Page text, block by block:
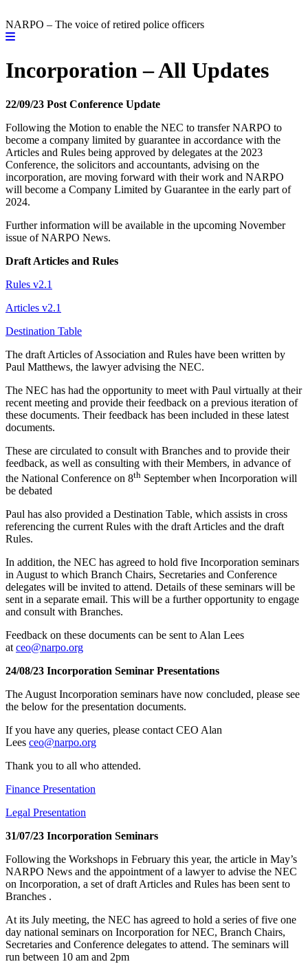
NARPO – The voice of retired police officers
Incorporation – All Updates
22/09/23 Post Conference Update
Following the Motion to enable the NEC to transfer NARPO to
become a company limited by guarantee in accordance with the
Articles and Rules being approved by delegates at the 2023
Conference, the solicitors and accountants, advising on the
incorporation, are moving forward with their work and NARPO
will become a Company Limited by Guarantee in the early part of
2024.
Further information will be available in the upcoming November
issue of NARPO News.
Draft Articles and Rules
Rules v2.1
Articles v2.1
Destination Table
The draft Articles of Association and Rules have been written by
Paul Matthews, the lawyer advising the NEC.
The NEC has had the opportunity to meet with Paul virtually at their
recent meeting and provide their feedback on a previous iteration of
these documents. Their feedback has been included in these latest
documents.
These are circulated to consult with Branches and to provide their
feedback, as well as consulting with their Members, in advance of
the National Conference on 8th September when Incorporation will
be debated
Paul has also provided a Destination Table, which assists in cross
referencing the current Rules with the draft Articles and the draft
Rules.
In addition, the NEC has agreed to hold five Incorporation seminars
in August to which Branch Chairs, Secretaries and Conference
delegates will be invited to attend. Details of these seminars will be
sent in a separate email. This will be a further opportunity to engage
and consult with Branches.
Feedback on these documents can be sent to Alan Lees
at ceo@narpo.org
24/08/23 Incorporation Seminar Presentations
The August Incorporation seminars have now concluded, please see
the below for the presentation documents.
If you have any queries, please contact CEO Alan
Lees ceo@narpo.org
Thank you to all who attended.
Finance Presentation
Legal Presentation
31/07/23 Incorporation Seminars
Following the Workshops in February this year, the article in May’s
NARPO News and the appointment of a lawyer to advise the NEC
on Incorporation, a set of draft Articles and Rules has been sent to
Branches .
At its July meeting, the NEC has agreed to hold a series of five one
day national seminars on Incorporation for NEC, Branch Chairs,
Secretaries and Conference delegates to attend. The seminars will
run between 10 am and 2pm